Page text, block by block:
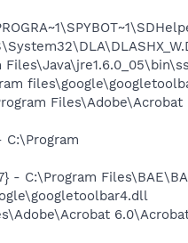
Files\Adobe\Acrobat
C:\Program
- C:\Program